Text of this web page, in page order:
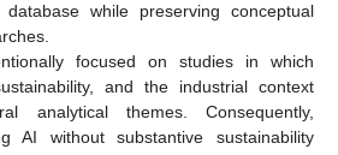
while preserving conceptual
focused on studies in which
and the industrial context
analytical themes. Consequently,
AI without substantive sustainability